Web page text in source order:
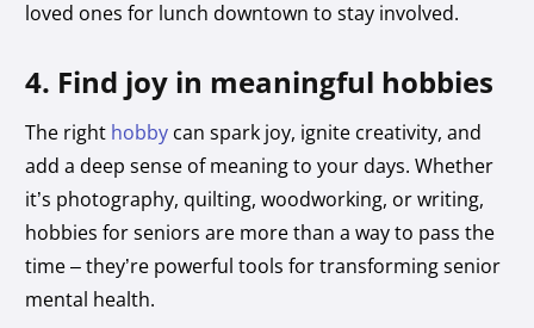
loved ones for lunch downtown to stay involved.
4. Find joy in meaningful hobbies
The right hobby can spark joy, ignite creativity, and
add a deep sense of meaning to your days. Whether
it’s photography, quilting, woodworking, or writing,
hobbies for seniors are more than a way to pass the
time – they’re powerful tools for transforming senior
mental health.